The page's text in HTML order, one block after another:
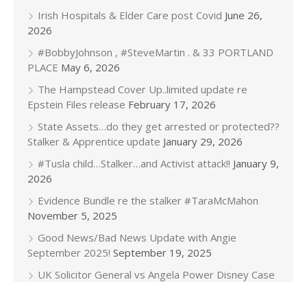
Irish Hospitals & Elder Care post Covid June 26,
2026
#BobbyJohnson , #SteveMartin . & 33 PORTLAND
PLACE May 6, 2026
The Hampstead Cover Up..limited update re
Epstein Files release February 17, 2026
State Assets…do they get arrested or protected??
Stalker & Apprentice update January 29, 2026
#Tusla child…Stalker…and Activist attack!! January 9,
2026
Evidence Bundle re the stalker #TaraMcMahon
November 5, 2025
Good News/Bad News Update with Angie
September 2025! September 19, 2025
UK Solicitor General vs Angela Power Disney Case